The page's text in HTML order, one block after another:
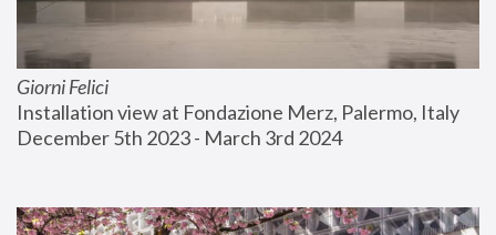
Giorni Felici
Installation view at Fondazione Merz, Palermo, Italy
December 5th 2023 - March 3rd 2024